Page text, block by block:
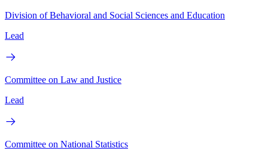
Division of Behavioral and Social Sciences and Education
Lead
Committee on Law and Justice
Lead
Committee on National Statistics